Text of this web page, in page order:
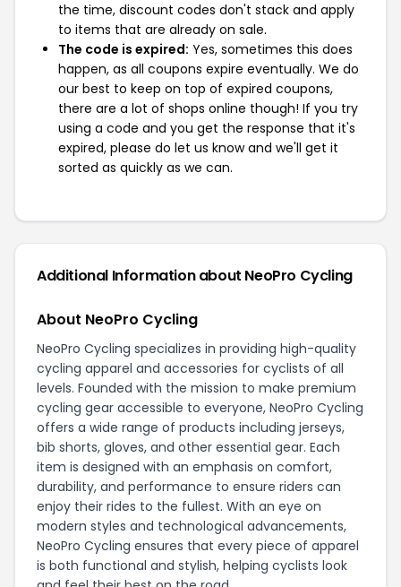
the time, discount codes don't stack and apply
to items that are already on sale.
The code is expired: Yes, sometimes this does
happen, as all coupons expire eventually. We do
our best to keep on top of expired coupons,
there are a lot of shops online though! If you try
using a code and you get the response that it's
expired, please do let us know and we'll get it
sorted as quickly as we can.
Additional Information about NeoPro Cycling
About NeoPro Cycling
NeoPro Cycling specializes in providing high-quality
cycling apparel and accessories for cyclists of all
levels. Founded with the mission to make premium
cycling gear accessible to everyone, NeoPro Cycling
offers a wide range of products including jerseys,
bib shorts, gloves, and other essential gear. Each
item is designed with an emphasis on comfort,
durability, and performance to ensure riders can
enjoy their rides to the fullest. With an eye on
modern styles and technological advancements,
NeoPro Cycling ensures that every piece of apparel
is both functional and stylish, helping cyclists look